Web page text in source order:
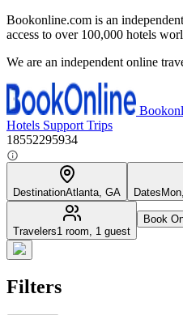
Bookonline.com is an
access to over 100,000 hotels
We are an independent online
Hotels Support Trips
18552295934
DestinationAtlanta, GA Dates
Travelers1 room, 1 guest
Book
Filters